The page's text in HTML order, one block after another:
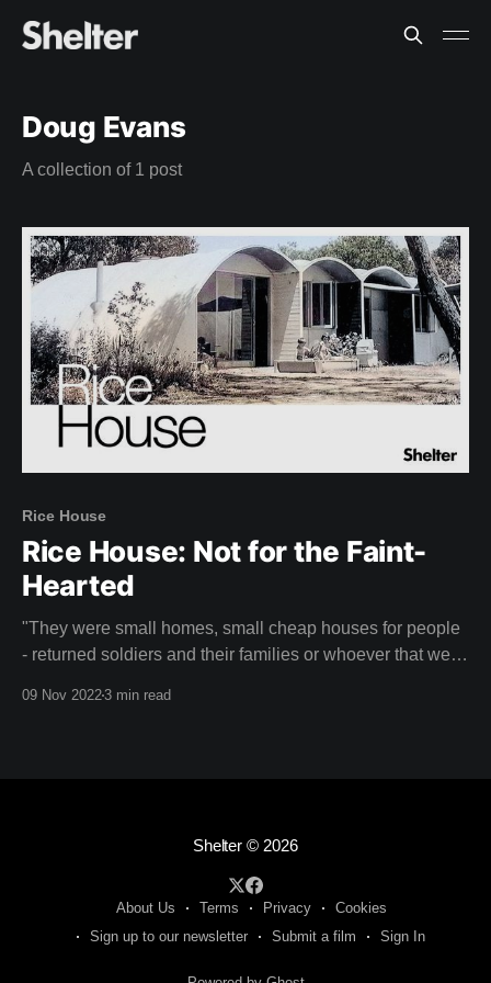
Doug Evans
A collection of 1 post
Rice House
Rice House: Not for the Faint-
Hearted
"They were small homes, small cheap houses for people
- returned soldiers and their families or whoever that were
09 Nov 20223 min read
Shelter© 2026
About Us Terms Privacy
Cookies
Sign up to our newsletter
Submit a film Sign In